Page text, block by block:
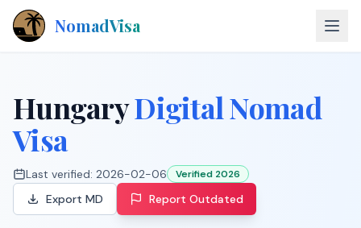
NomadVisa
Countries
Contact
Explore Visas
HungaryDigital Nomad
Visa
Last verified: 2026-02-06 Verified 2026
Export MD Report Outdated